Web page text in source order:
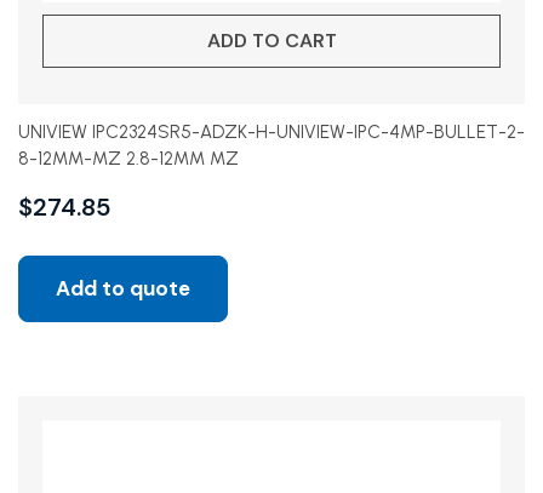
ADD TO CART
UNIVIEW IPC2324SR5-ADZK-H-UNIVIEW-IPC-4MP-BULLET-2-
8-12MM-MZ 2.8-12MM MZ
$274.85
Add to quote